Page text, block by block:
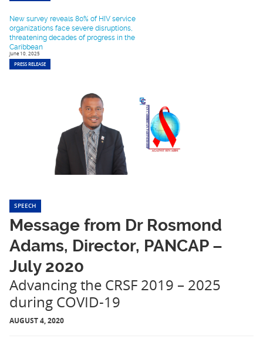
New survey reveals 80% of HIV service
organizations face severe disruptions,
threatening decades of progress in the
Caribbean
June 10, 2025
PRESS RELEASE
SPEECH
Message from Dr Rosmond
Adams, Director, PANCAP –
July 2020
Advancing the CRSF 2019 – 2025
during COVID-19
AUGUST 4, 2020